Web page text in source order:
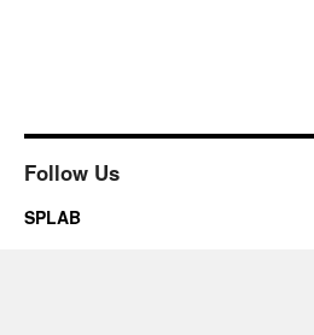
Follow Us
SPLAB